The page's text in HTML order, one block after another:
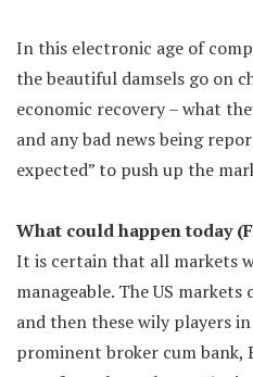
In this electronic age of
the beautiful damsels go on
economic recovery – what
and any bad news being
expected” to push up the
What could happen today
It is certain that all markets
manageable. The US
and then these wily players
prominent broker cum bank,